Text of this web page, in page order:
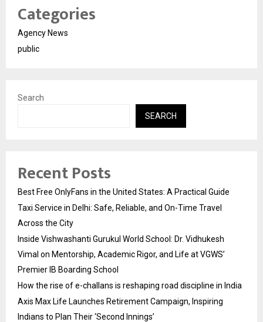
Categories
Agency News
public
Search
SEARCH
Recent Posts
Best Free OnlyFans in the United States: A Practical Guide
Taxi Service in Delhi: Safe, Reliable, and On-Time Travel
Across the City
Inside Vishwashanti Gurukul World School: Dr. Vidhukesh
Vimal on Mentorship, Academic Rigor, and Life at VGWS’
Premier IB Boarding School
How the rise of e-challans is reshaping road discipline in India
Axis Max Life Launches Retirement Campaign, Inspiring
Indians to Plan Their ‘Second Innings’